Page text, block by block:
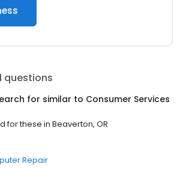
questions
for similar to Consumer Services
for these in Beaverton, OR
Repair